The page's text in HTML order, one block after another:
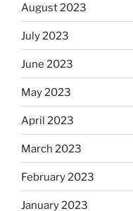
August 2023
July 2023
June 2023
May 2023
April 2023
March 2023
February 2023
January 2023